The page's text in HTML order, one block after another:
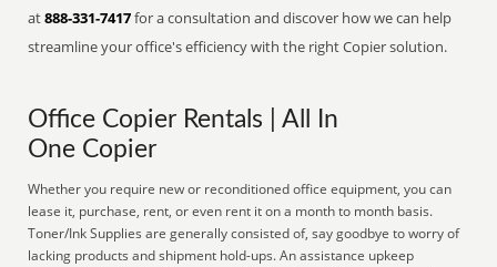
at888-331-7417for a consultation and discover how we can help
streamline your office's efficiency with the right Copier solution.
Office Copier Rentals | All In
One Copier
Whether you require new or reconditioned office equipment, you can
lease it, purchase, rent, or even rent it on a month to month basis.
Toner/Ink Supplies are generally consisted of, say goodbye to worry of
lacking products and shipment hold-ups. An assistance upkeep